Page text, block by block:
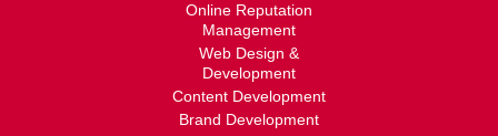
Online Reputation
Management
Web Design &
Development
Content Development
Brand Development